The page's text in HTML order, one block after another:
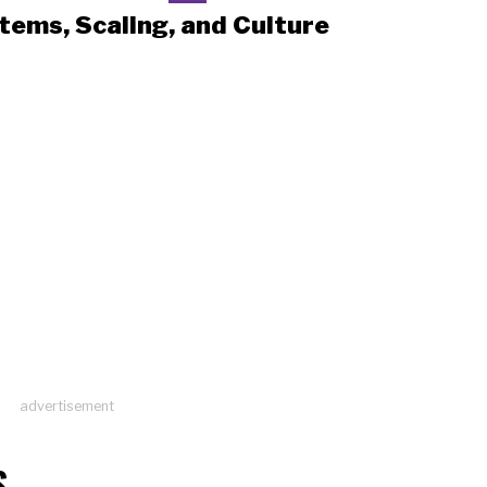
Scaling, and Culture
advertisement